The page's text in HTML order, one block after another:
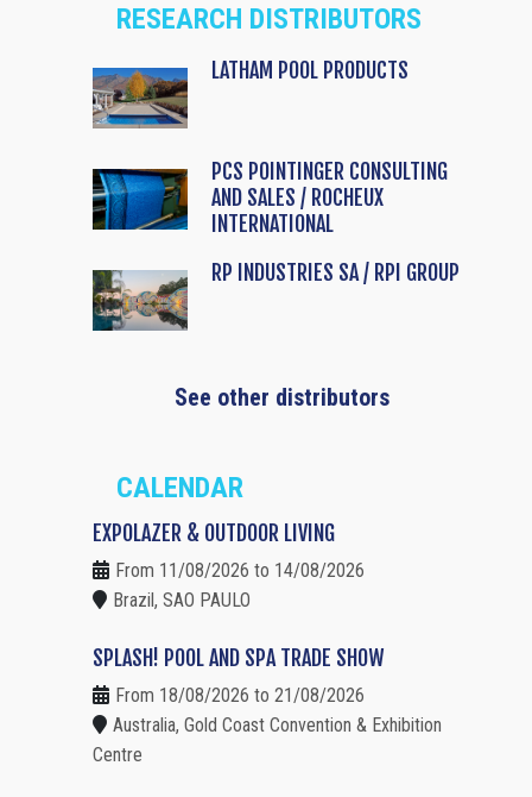
RESEARCH DISTRIBUTORS
LATHAM POOL PRODUCTS
PCS POINTINGER CONSULTING
AND SALES / ROCHEUX
INTERNATIONAL
RP INDUSTRIES SA / RPI GROUP
See other distributors
CALENDAR
EXPOLAZER & OUTDOOR LIVING
From 11/08/2026 to 14/08/2026
Brazil, SAO PAULO
SPLASH! POOL AND SPA TRADE SHOW
From 18/08/2026 to 21/08/2026
Australia, Gold Coast Convention & Exhibition
Centre